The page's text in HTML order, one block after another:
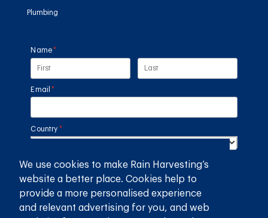
Plumbing
Name *
(required)
Email *
(required)
Country *
(required)
SUBMIT
GET THE RAIN HARVESTING™ APP
We use cookies to make Rain Harvesting’s
website a better place. Cookies help to
provide a more personalised experience
and relevant advertising for you, and web